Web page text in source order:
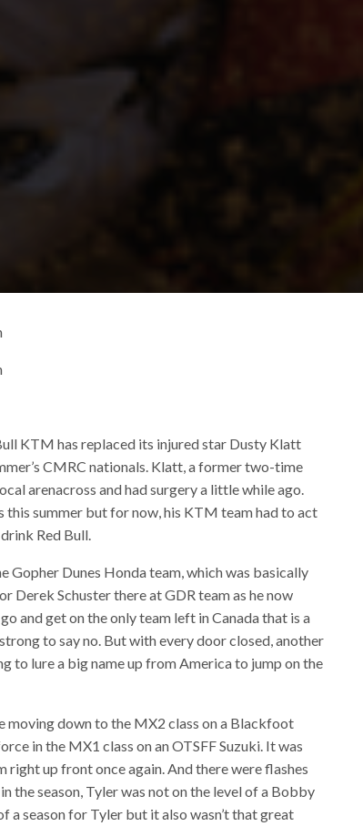
KTM has replaced its injured star Dusty Klatt
CMRC nationals. Klatt, a former two-time
arenacross and had surgery a little while ago.
this summer but for now, his KTM team had to act
Red Bull.
Dunes Honda team, which was basically
Derek Schuster there at GDR team as he now
and get on the only team left in Canada that is a
to say no. But with every door closed, another
to lure a big name up from America to jump on the
moving down to the MX2 class on a Blackfoot
in the MX1 class on an OTSFF Suzuki. It was
right up front once again. And there were flashes
the season, Tyler was not on the level of a Bobby
a season for Tyler but it also wasn’t that great